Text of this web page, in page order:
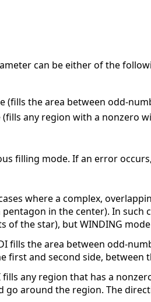
can be either of the
(fills the area between odd-
any region with a nonzero
filling mode. If an error
where a complex,
in the center). In such
of the star), but WINDING
fills the area between odd-
first and second side,
any region that has a
go around the region. The